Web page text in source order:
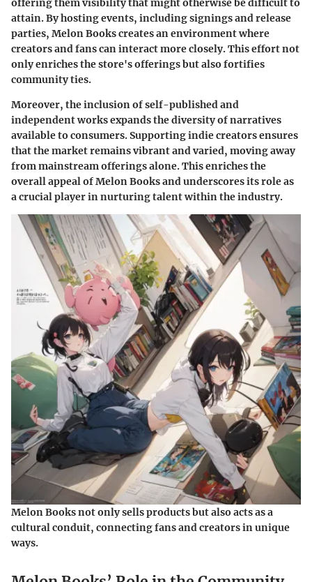
offering them visibility that might otherwise be difficult to
attain. By hosting events, including signings and release
parties, Melon Books creates an environment where
creators and fans can interact more closely. This effort not
only enriches the store's offerings but also fortifies
community ties.
Moreover, the inclusion of self-published and
independent works expands the diversity of narratives
available to consumers. Supporting indie creators ensures
that the market remains vibrant and varied, moving away
from mainstream offerings alone. This enriches the
overall appeal of Melon Books and underscores its role as
a crucial player in nurturing talent within the industry.
Melon Books not only sells products but also acts as a
cultural conduit, connecting fans and creators in unique
ways.